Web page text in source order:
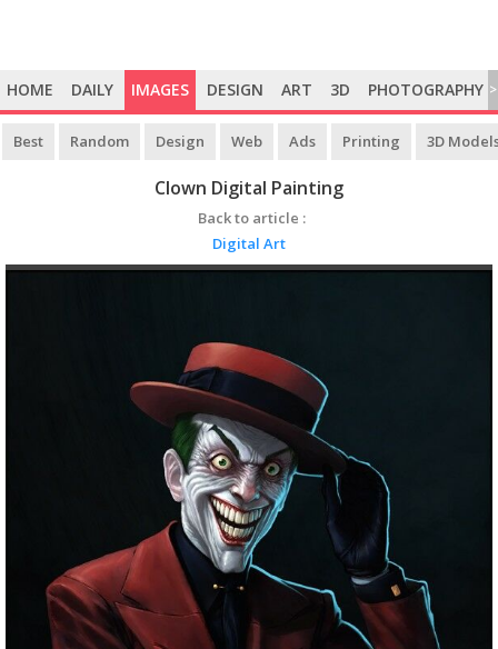
HOME DAILY IMAGES DESIGN ART 3D PHOTOGRAPHY >
Best Random Design Web Ads Printing 3D
Clown Digital Painting
Back to article :
Digital Art